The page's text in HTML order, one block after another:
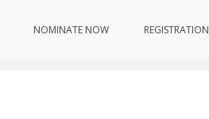
NOMINATE NOW REGISTRATION
Award